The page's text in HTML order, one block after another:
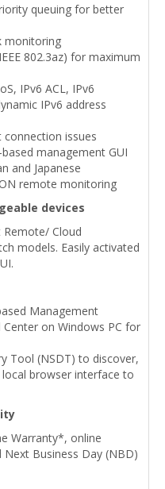
queuing for better
monitoring
802.3az) for maximum
IPv6 ACL, IPv6
IPv6 address
issues
management GUI
and Japanese
remote monitoring
devices
Remote/ Cloud
models. Easily activated
Management
on Windows PC for
Tool (NSDT) to discover,
browser interface to
Warranty*, online
Business Day (NBD)